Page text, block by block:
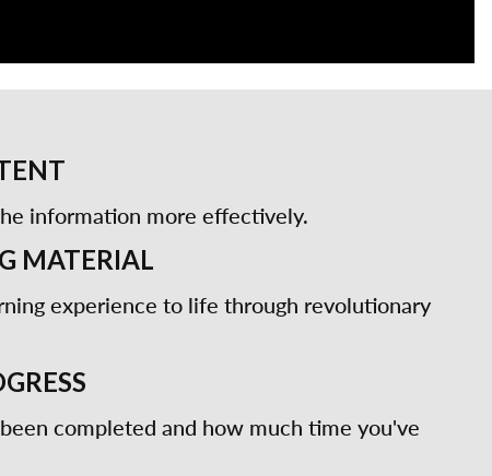
information more effectively.
MATERIAL
experience to life through revolutionary
completed and how much time you've